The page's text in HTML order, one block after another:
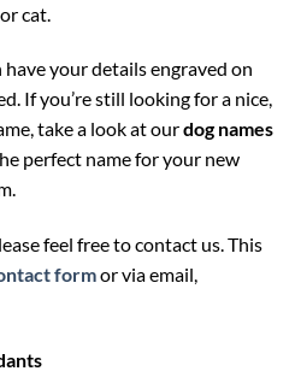
cat.
your details engraved on
If you’re still looking for a nice,
take a look at ourdog names
perfect name for your new
feel free to contact us. This
formor via email,